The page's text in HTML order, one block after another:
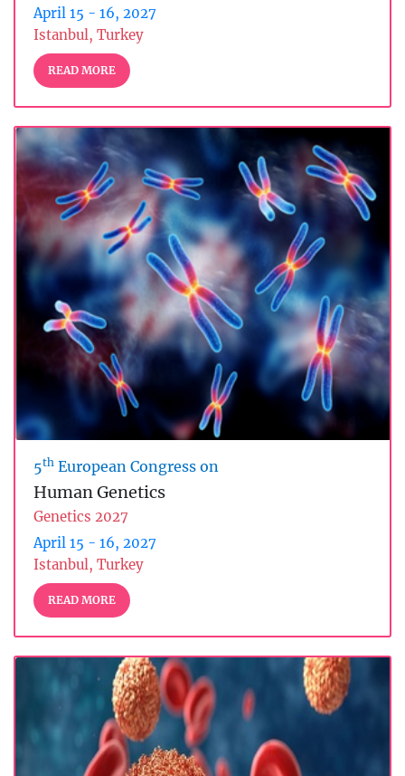
April 15 - 16, 2027
Istanbul, Turkey
READ MORE
5th European Congress on
Human Genetics
Genetics 2027
April 15 - 16, 2027
Istanbul, Turkey
READ MORE